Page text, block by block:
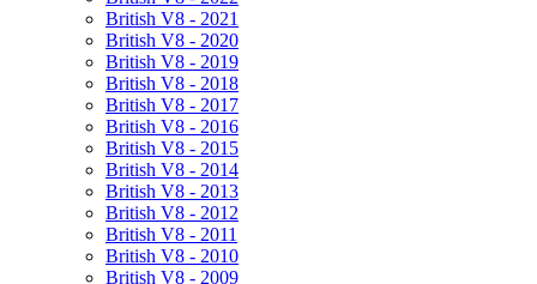
British V8 - 2021
British V8 - 2020
British V8 - 2019
British V8 - 2018
British V8 - 2017
British V8 - 2016
British V8 - 2015
British V8 - 2014
British V8 - 2013
British V8 - 2012
British V8 - 2011
British V8 - 2010
British V8 - 2009